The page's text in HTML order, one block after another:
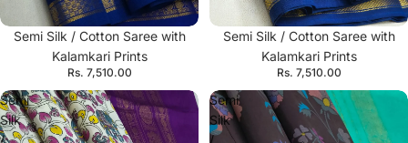
Semi Silk / Cotton Saree with
Kalamkari Prints
Rs. 7,510.00
Semi Silk / Cotton Saree with
Kalamkari Prints
Rs. 7,510.00
Semi
Silk
Semi
Silk